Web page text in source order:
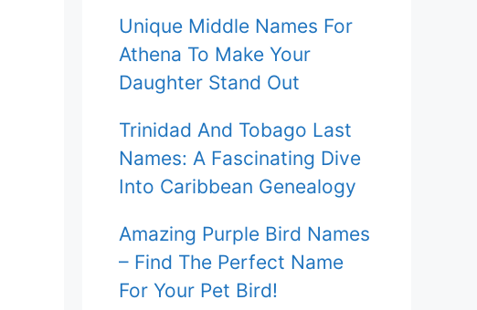
Unique Middle Names For
Athena To Make Your
Daughter Stand Out
Trinidad And Tobago Last
Names: A Fascinating Dive
Into Caribbean Genealogy
Amazing Purple Bird Names
– Find The Perfect Name
For Your Pet Bird!